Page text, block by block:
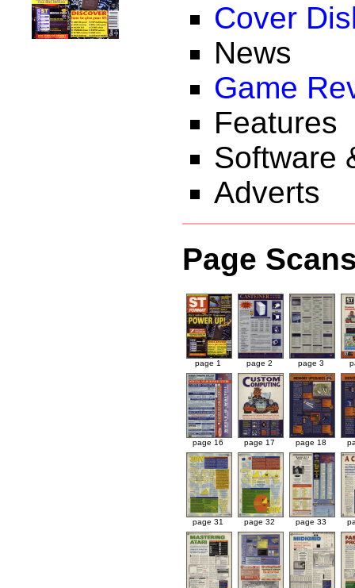
Cover
News
Game
Features
Software
Adverts
Page
page 1 page 2 page 3
page 16 page 17 page 18
page 31 page 32 page 33